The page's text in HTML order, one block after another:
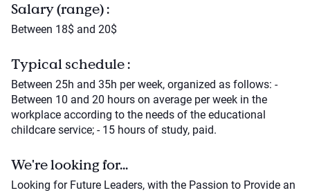
Salary (range) :
Between 18$ and 20$
Typical schedule :
Between 25h and 35h per week, organized as follows: -
Between 10 and 20 hours on average per week in the
workplace according to the needs of the educational
childcare service; - 15 hours of study, paid.
We're looking for...
Looking for Future Leaders, with the Passion to Provide an